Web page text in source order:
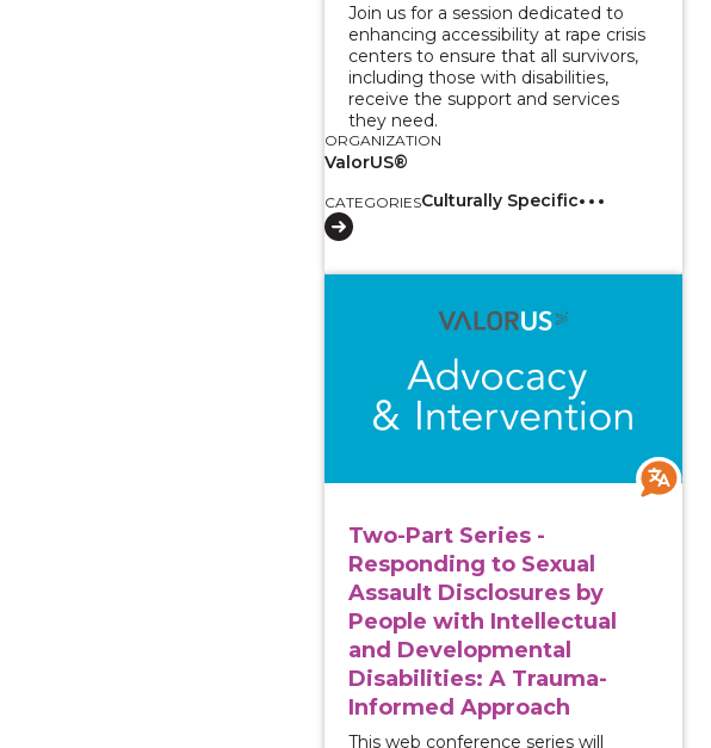
Join us for a session dedicated to
enhancing accessibility at rape crisis
centers to ensure that all survivors,
including those with disabilities,
receive the support and services
they need.
ORGANIZATION
ValorUS®
CATEGORIESCulturally Specific
Two-Part Series -
Responding to Sexual
Assault Disclosures by
People with Intellectual
and Developmental
Disabilities: A Trauma-
Informed Approach
This web conference series will